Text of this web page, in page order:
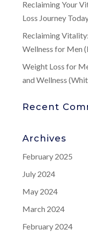
Reclaiming Your
Loss Journey
Reclaiming
Wellness for Men
Weight Loss for
and Wellness
Recent
Archives
February 2025
July 2024
May 2024
March 2024
February 2024